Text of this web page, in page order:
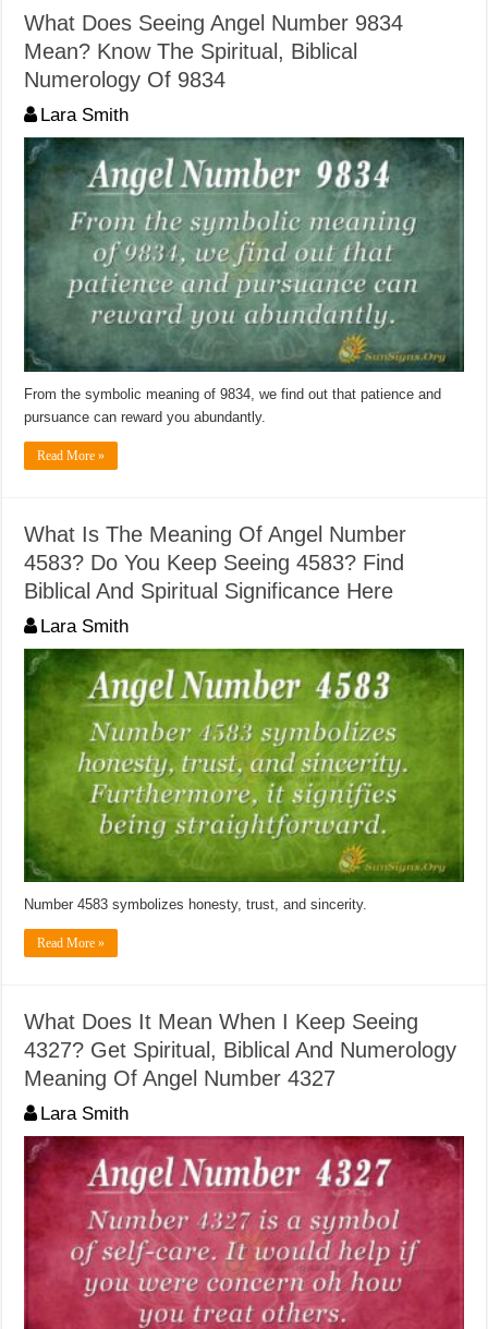
What Does Seeing Angel Number 9834
Mean? Know The Spiritual, Biblical
Numerology Of 9834
Lara Smith
From the symbolic meaning of 9834, we find out that patience and
pursuance can reward you abundantly.
Read More »
What Is The Meaning Of Angel Number
4583? Do You Keep Seeing 4583? Find
Biblical And Spiritual Significance Here
Lara Smith
Number 4583 symbolizes honesty, trust, and sincerity.
Read More »
What Does It Mean When I Keep Seeing
4327? Get Spiritual, Biblical And Numerology
Meaning Of Angel Number 4327
Lara Smith